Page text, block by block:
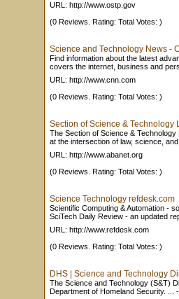
URL: http://www.ostp.gov
(0 Reviews. Rating: Total Votes: )
Science and Technology News -
Find information about the latest
covers the internet, business and
URL: http://www.cnn.com
(0 Reviews. Rating: Total Votes: )
Section of Science & Technology
The Section of Science &
at the intersection of law, science, and
URL: http://www.abanet.org
(0 Reviews. Rating: Total Votes: )
Science Technology refdesk.com
Scientific Computing & Automation -
SciTech Daily Review - an updated
URL: http://www.refdesk.com
(0 Reviews. Rating: Total Votes: )
DHS | Science and Technology
The Science and Technology (S&T)
Department of Homeland Security. ...
-